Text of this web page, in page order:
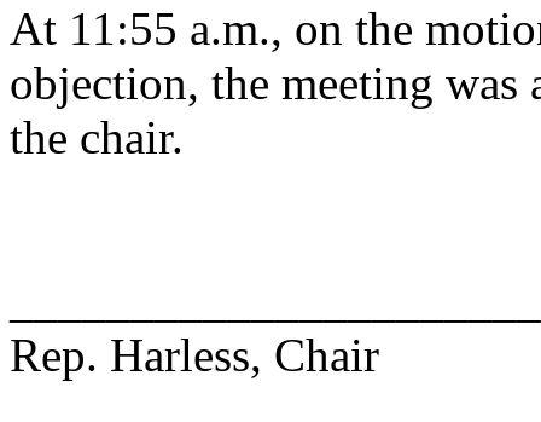
At 11:55 a.m., on the
objection, the meeting
the chair.
Rep. Harless, Chair